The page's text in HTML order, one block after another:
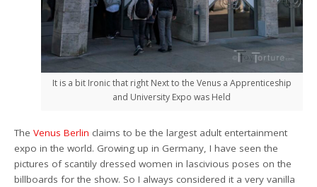
It is a bit Ironic that right Next to the Venus a Apprenticeship
and University Expo was Held
The Venus Berlin claims to be the largest adult entertainment
expo in the world. Growing up in Germany, I have seen the
pictures of scantily dressed women in lascivious poses on the
billboards for the show. So I always considered it a very vanilla